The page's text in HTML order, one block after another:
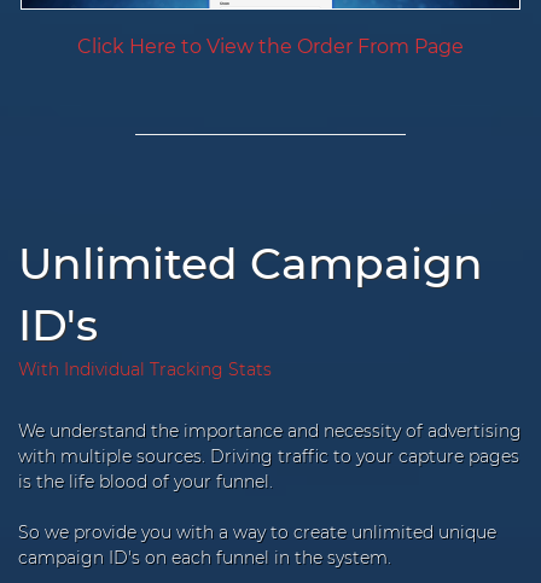
Click Here to View the Order From Page
Unlimited Campaign
ID's
With Individual Tracking Stats
We understand the importance and necessity of advertising
with multiple sources. Driving traffic to your capture pages
is the life blood of your funnel.
So we provide you with a way to create unlimited unique
campaign ID's on each funnel in the system.